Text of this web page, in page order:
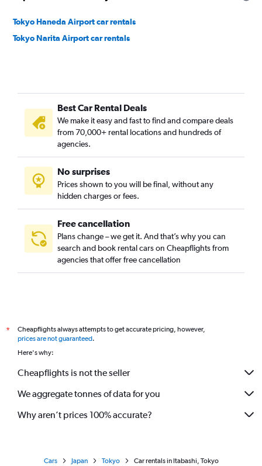
Tokyo Haneda Airport car rentals
Tokyo Narita Airport car rentals
Best Car Rental Deals
We make it easy and fast to find and compare deals
from 70,000+ rental locations and hundreds of
agencies.
No surprises
Prices shown to you will be final, without any
hidden charges or fees.
Free cancellation
Plans change – we get it. And that’s why you can
search and book rental cars on Cheapflights from
agencies that offer free cancellation
*
Cheapflights always attempts to get accurate pricing, however,
prices are not guaranteed.
Here's why:
Cheapflights is not the seller
We aggregate tonnes of data for you
Why aren’t prices 100% accurate?
Cars Japan Tokyo Car rentals in Itabashi, Tokyo